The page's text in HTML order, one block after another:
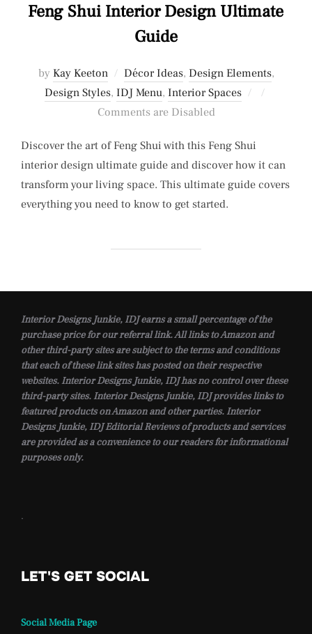
Feng Shui Interior Design Ultimate
Guide
by Kay Keeton Décor Ideas, Design Elements,
Design Styles, IDJ Menu, Interior Spaces
Posted
Comments are Disabled
Discover the art of Feng Shui with this Feng Shui
interior design ultimate guide and discover how it can
transform your living space. This ultimate guide covers
everything you need to know to get started.
Interior Designs Junkie, IDJ earns a small percentage of the
purchase price for our referral link. All links to Amazon and
other third-party sites are subject to the terms and conditions
that each of these link sites has posted on their respective
websites. Interior Designs Junkie, IDJ has no control over these
third-party sites. Interior Designs Junkie, IDJ provides links to
featured products on Amazon and other parties. Interior
Designs Junkie, IDJ Editorial Reviews of products and services
are provided as a convenience to our readers for informational
purposes only.
.
LET'S GET SOCIAL
Social Media Page